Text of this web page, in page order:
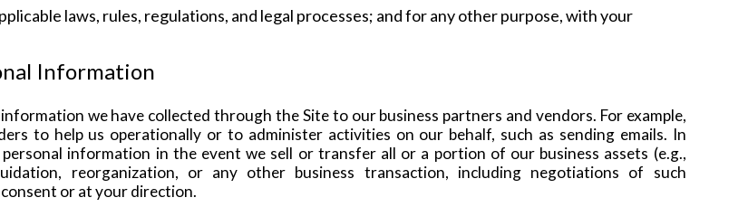
laws, rules, regulations, and legal processes; and for any other purpose, with your
Information
we have collected through the Site to our business partners and vendors. For example,
to help us operationally or to administer activities on our behalf, such as sending emails. In
information in the event we sell or transfer all or a portion of our business assets (e.g.,
reorganization, or any other business transaction, including negotiations of such
or at your direction.